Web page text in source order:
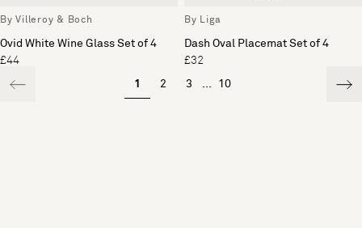
By Villeroy & Boch
Ovid White Wine Glass Set of 4
£44
By Liga
Dash Oval Placemat Set of 4
£32
1 2 3 10